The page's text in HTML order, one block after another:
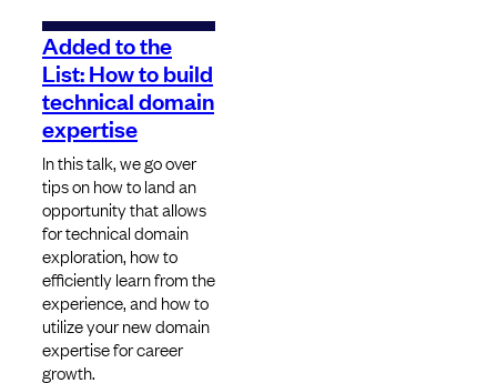
Added to the
List: How to build
technical domain
expertise
In this talk, we go over
tips on how to land an
opportunity that allows
for technical domain
exploration, how to
efficiently learn from the
experience, and how to
utilize your new domain
expertise for career
growth.